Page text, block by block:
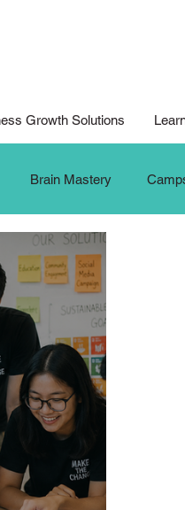
Growth Solutions
Brain Mastery
DFG Youth Competition
MTC Updates
Training SDG